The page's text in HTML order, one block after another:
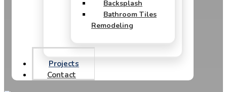
Backsplash
Bathroom Tiles
Remodeling
Projects
Contact